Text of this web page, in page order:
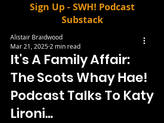
Sign Up - SWH! Podcast
Substack
It's A Family Affair:
The Scots Whay Hae!
Podcast Talks To Katy
Lironi...
Alistair Braidwood
Mar 21, 2025 2 min read